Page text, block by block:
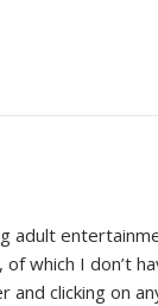
adult
which I don’t
clicking on